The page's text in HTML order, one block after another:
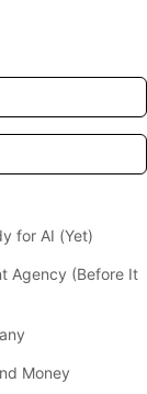
for AI (Yet)
Agency (Before It
Money